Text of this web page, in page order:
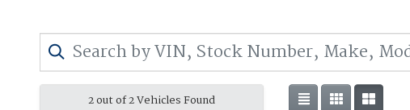
2 out of2Vehicles Found